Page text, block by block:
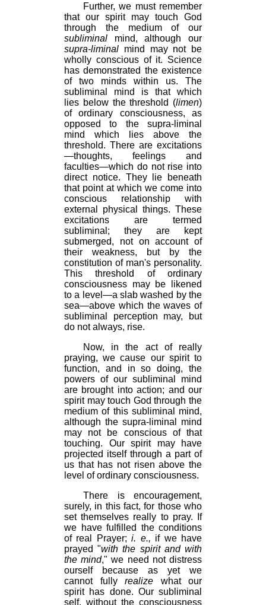
Further, we must remember
that our spirit may touch God
through the medium of our
subliminal mind, although our
supra-liminal mind may not be
wholly conscious of it. Science
has demonstrated the existence
of two minds within us. The
subliminal mind is that which
lies below the threshold (limen)
of ordinary consciousness, as
opposed to the supra-liminal
mind which lies above the
threshold. There are excitations
—thoughts, feelings and
faculties—which do not rise into
direct notice. They lie beneath
that point at which we come into
conscious relationship with
external physical things. These
excitations are termed
subliminal; they are kept
submerged, not on account of
their weakness, but by the
constitution of man's personality.
This threshold of ordinary
consciousness may be likened
to a level—a slab washed by the
sea—above which the waves of
subliminal perception may, but
do not always, rise.
Now, in the act of really
praying, we cause our spirit to
function, and in so doing, the
powers of our subliminal mind
are brought into action; and our
spirit may touch God through the
medium of this subliminal mind,
although the supra-liminal mind
may not be conscious of that
touching. Our spirit may have
projected itself through a part of
us that has not risen above the
level of ordinary consciousness.
There is encouragement,
surely, in this fact, for those who
set themselves really to pray. If
we have fulfilled the conditions
of real Prayer;i. e., if we have
prayed "with the spirit and with
the mind," we need not distress
ourself because as yet we
cannot fully realize what our
spirit has done. Our subliminal
self, without the consciousness